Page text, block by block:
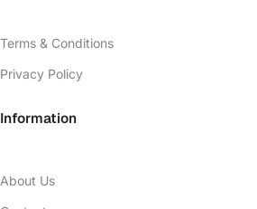
Terms & Conditions
Privacy Policy
Information
About Us